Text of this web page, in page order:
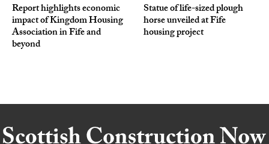
Report highlights economic
impact of Kingdom Housing
Association in Fife and
beyond
Statue of life-sized plough
horse unveiled at Fife
housing project